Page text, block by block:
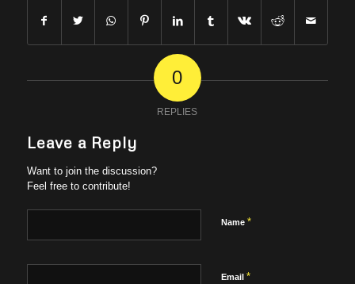
0
REPLIES
Leave a Reply
Want to join the discussion?
Feel free to contribute!
Name *
Email *